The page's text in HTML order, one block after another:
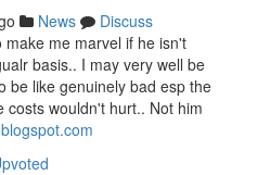
News
Discuss
me marvel if he isn't
basis.. I may very well be
be like genuinely bad esp the
costs wouldn't hurt.. Not him